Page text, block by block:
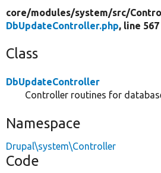
core/modules/system/src/
DbUpdateController.php, line 567
Class
DbUpdateController
Controller routines for
Namespace
Drupal\system\Controller
Code